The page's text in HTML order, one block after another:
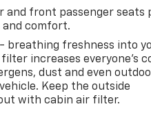
Split folding rear
mounted audio controls,
steering wheel, Tilt
control, Trip
mirrors, Variably
20 Split-Spoke Pewter
and front passenger seats
and comfort.
breathing freshness into
increases everyone’s
dust and even
Keep the outside
with cabin air filter.